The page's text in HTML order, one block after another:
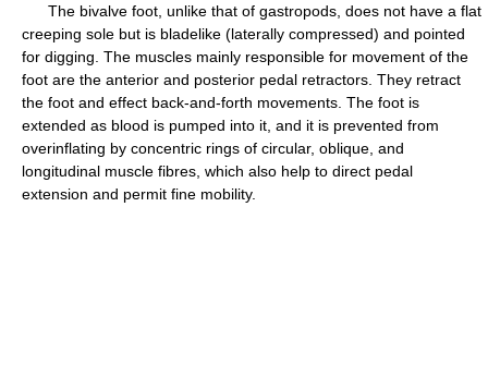
The bivalve foot, unlike that of gastropods, does not have a flat
creeping sole but is bladelike (laterally compressed) and pointed
for digging. The muscles mainly responsible for movement of the
foot are the anterior and posterior pedal retractors. They retract
the foot and effect back-and-forth movements. The foot is
extended as blood is pumped into it, and it is prevented from
overinflating by concentric rings of circular, oblique, and
longitudinal muscle fibres, which also help to direct pedal
extension and permit fine mobility.